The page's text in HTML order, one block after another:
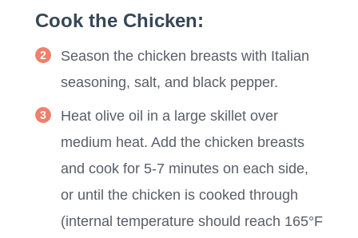
Cook the Chicken:
Season the chicken breasts with Italian
seasoning, salt, and black pepper.
Heat olive oil in a large skillet over
medium heat. Add the chicken breasts
and cook for 5-7 minutes on each side,
or until the chicken is cooked through
(internal temperature should reach 165°F